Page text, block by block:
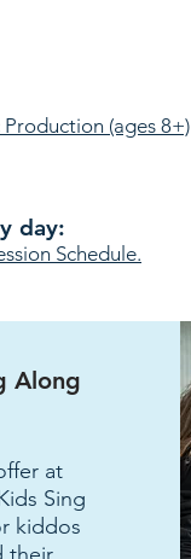
(ages 8+)
day:
Schedule.
Along
at
Sing
kiddos